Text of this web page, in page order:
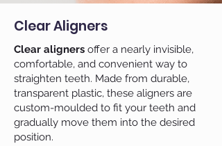
Clear Aligners
Clear aligners offer a nearly invisible,
comfortable, and convenient way to
straighten teeth. Made from durable,
transparent plastic, these aligners are
custom-moulded to fit your teeth and
gradually move them into the desired
position.